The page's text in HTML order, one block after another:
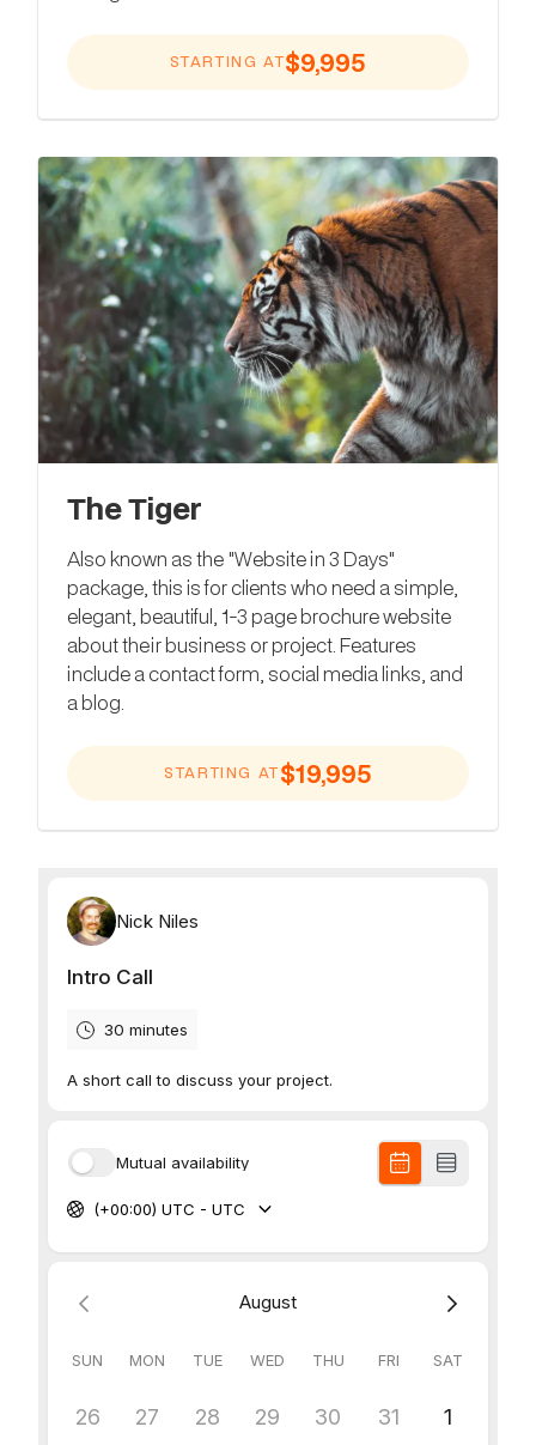
STARTING AT$9,995
The Tiger
Also known as the "Website in 3 Days"
package, this is for clients who need a simple,
elegant, beautiful, 1-3 page brochure website
about their business or project. Features
include a contact form, social media links, and
a blog.
STARTING AT$19,995